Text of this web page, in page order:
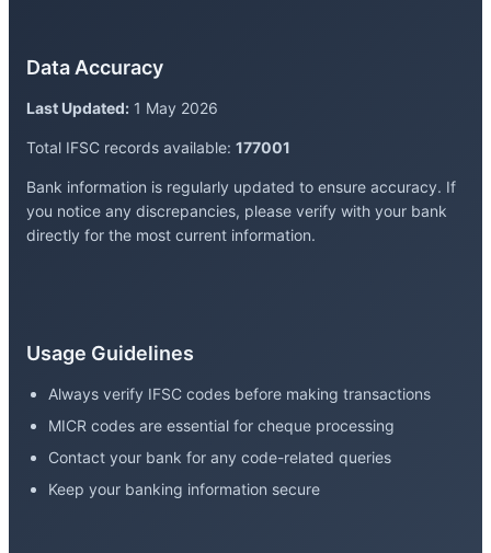
Data Accuracy
Last Updated: 1 May 2026
Total IFSC records available: 177001
Bank information is regularly updated to ensure accuracy. If
you notice any discrepancies, please verify with your bank
directly for the most current information.
Usage Guidelines
Always verify IFSC codes before making transactions
MICR codes are essential for cheque processing
Contact your bank for any code-related queries
Keep your banking information secure